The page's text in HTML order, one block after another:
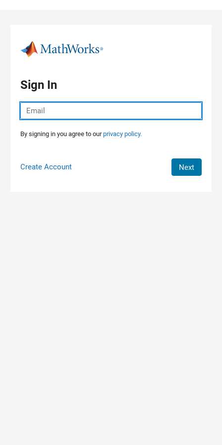
Sign In
By signing in you agree to ourprivacy policy.
Create Account Next